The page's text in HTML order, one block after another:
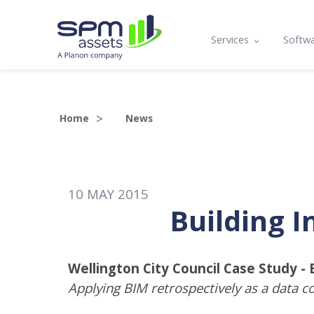
Services
Maintenance Planning
Training
Home News
10 MAY 2015
Building
Wellington City Council Case Study -
Applying BIM retrospectively as a data